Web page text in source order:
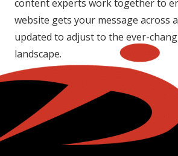
content experts work together to
website gets your message across
updated to adjust to the ever-
landscape.